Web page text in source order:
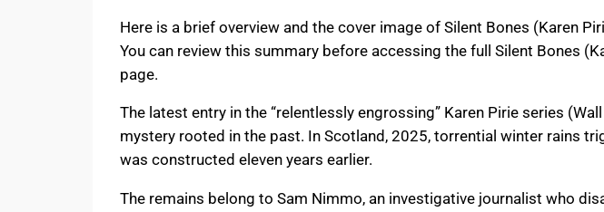
Here is a brief overview and the cover image of Silent Bones (Karen
You can review this summary before accessing the full Silent Bones
page.
The latest entry in the “relentlessly engrossing” Karen Pirie series
mystery rooted in the past. In Scotland, 2025, torrential winter rains
was constructed eleven years earlier.
The remains belong to Sam Nimmo, an investigative journalist who